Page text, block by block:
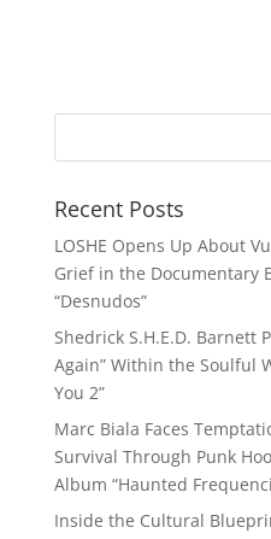
Recent Posts
LOSHE Opens Up About
Grief in the Documentary
“Desnudos”
Shedrick S.H.E.D. Barnett
Again” Within the Soulful
You 2”
Marc Biala Faces
Survival Through Punk
Album “Haunted
Inside the Cultural